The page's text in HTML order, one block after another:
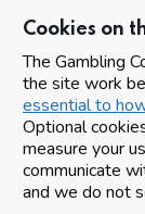
Cookies on
The Gambling
the site work
essential to
Optional
measure your
communicate
and we do not